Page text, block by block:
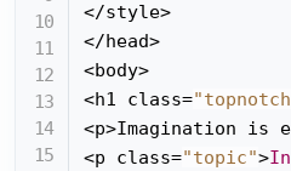
</style>
</head>
<body>
<h1 class=
<p>Imagination
<p class="topic">